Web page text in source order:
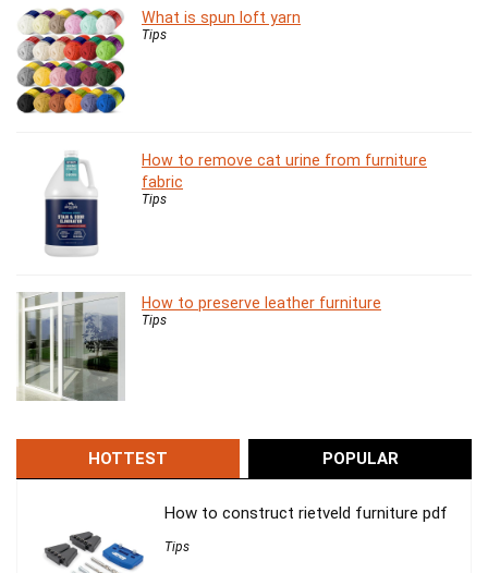
What is spun loft yarn
Tips
How to remove cat urine from furniture
fabric
Tips
How to preserve leather furniture
Tips
HOTTEST POPULAR
How to construct rietveld furniture pdf
Tips